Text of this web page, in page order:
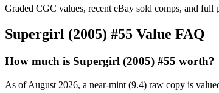
Graded CGC values, recent eBay sold comps, and full
Supergirl (2005) #55 Value FAQ
How much is Supergirl (2005) #55 worth?
As of August 2026, a near-mint (9.4) raw copy is